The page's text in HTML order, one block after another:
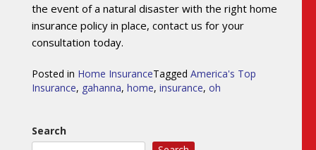
the event of a natural disaster with the right home
insurance policy in place, contact us for your
consultation today.
Posted in Home InsuranceTagged America's Top
Insurance, gahanna, home, insurance, oh
Search